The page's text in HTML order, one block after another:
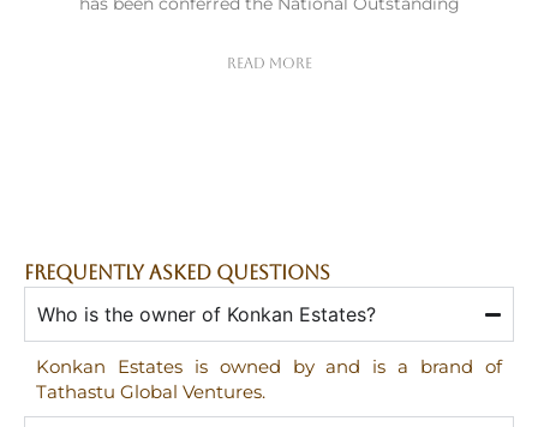
Read More
FREQUENTLY ASKED QUESTIONS
Who is the owner of Konkan Estates?
Konkan Estates is owned by and is a brand of
Tathastu Global Ventures.